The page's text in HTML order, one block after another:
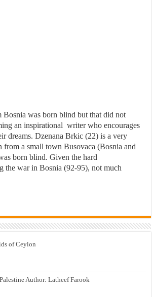
Bosnia was born blind but that did not
an inspirational writer who encourages
dreams. Dzenana Brkic (22) is a very
from a small town Busovaca (Bosnia and
born blind. Given the hard
the war in Bosnia (92-95), not much
of Ceylon
Author: Latheef Farook